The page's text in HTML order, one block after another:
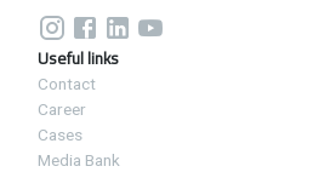
Useful links
Contact
Career
Cases
Media Bank